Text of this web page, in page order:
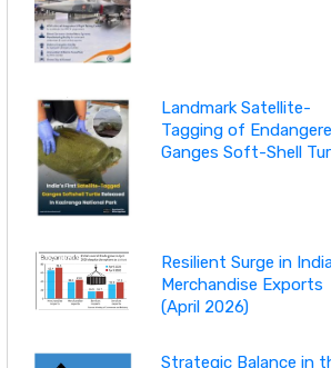
Landmark Satellite-
Tagging of
Ganges Soft-Shell
Resilient Surge in
Merchandise Exports
(April 2026)
Strategic Balance in